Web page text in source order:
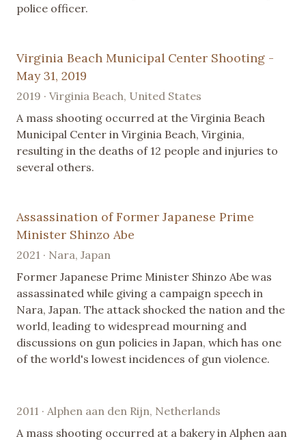
police officer.
Virginia Beach Municipal Center Shooting -
May 31, 2019
2019 · Virginia Beach, United States
A mass shooting occurred at the Virginia Beach
Municipal Center in Virginia Beach, Virginia,
resulting in the deaths of 12 people and injuries to
several others.
Assassination of Former Japanese Prime
Minister Shinzo Abe
2021 · Nara, Japan
Former Japanese Prime Minister Shinzo Abe was
assassinated while giving a campaign speech in
Nara, Japan. The attack shocked the nation and the
world, leading to widespread mourning and
discussions on gun policies in Japan, which has one
of the world's lowest incidences of gun violence.
2011 · Alphen aan den Rijn, Netherlands
A mass shooting occurred at a bakery in Alphen aan